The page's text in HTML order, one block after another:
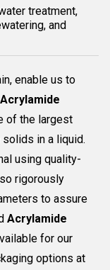
treatment,
and
enable us to
Acrylamide
of the largest
in a liquid.
using quality-
rigorously
to assure
Acrylamide
for our
options at